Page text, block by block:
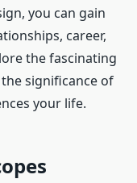
you can gain
career,
the fascinating
significance of
your life.